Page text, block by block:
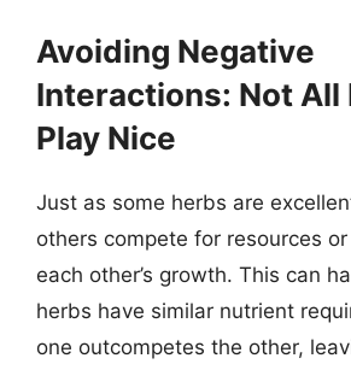
Avoiding Negative
Interactions: Not All
Play Nice
Just as some herbs are
others compete for resources
each other’s growth. This can
herbs have similar nutrient
one outcompetes the other,